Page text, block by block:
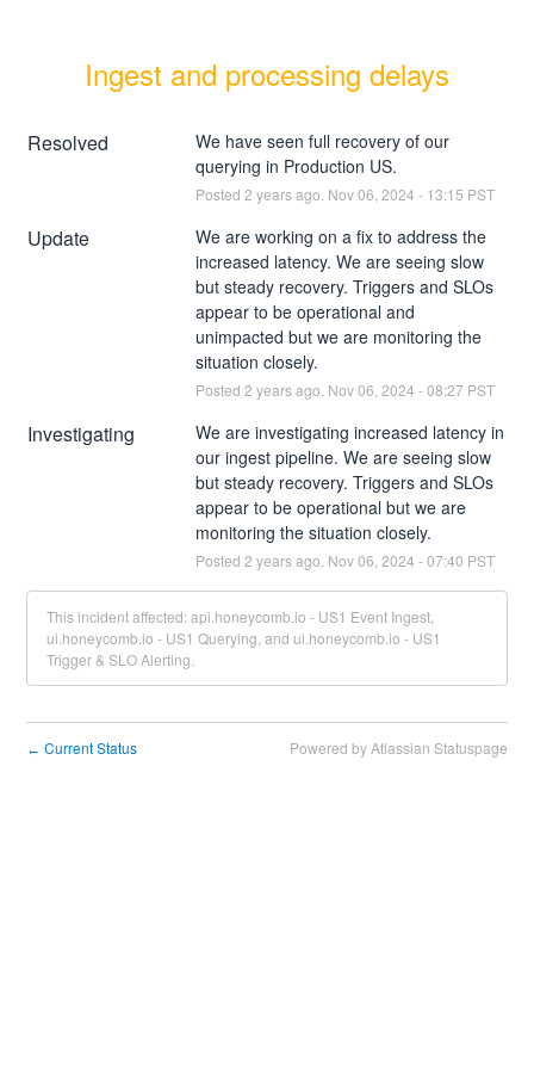
Ingest and processing delays
Resolved
We have seen full recovery of our
querying in Production US.
Posted 2 years ago. Nov06 2024 - 13:15 PST
Update
We are working on a fix to address the
increased latency. We are seeing slow
but steady recovery. Triggers and SLOs
appear to be operational and
unimpacted but we are monitoring the
situation closely.
Posted 2 years ago. Nov06 2024 -08:27 PST
Investigating
We are investigating increased latency in
our ingest pipeline. We are seeing slow
but steady recovery. Triggers and SLOs
appear to be operational but we are
monitoring the situation closely.
Posted 2 years ago. Nov06 2024 -07:40 PST
This incident affected: api.honeycomb.io - US1 Event Ingest,
ui.honeycomb.io - US1 Querying, and ui.honeycomb.io - US1
Trigger & SLO Alerting.
← Current Status Powered by Atlassian Statuspage